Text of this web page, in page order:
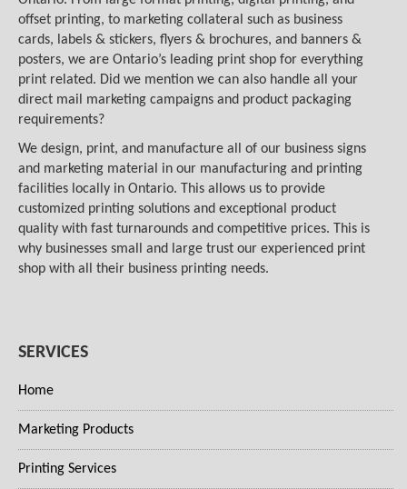
offset printing, to marketing collateral such as business
cards, labels & stickers, flyers & brochures, and banners &
posters, we are Ontario’s leading print shop for everything
print related. Did we mention we can also handle all your
direct mail marketing campaigns and product packaging
requirements?
We design, print, and manufacture all of our business signs
and marketing material in our manufacturing and printing
facilities locally in Ontario. This allows us to provide
customized printing solutions and exceptional product
quality with fast turnarounds and competitive prices. This is
why businesses small and large trust our experienced print
shop with all their business printing needs.
SERVICES
Home
Marketing Products
Printing Services